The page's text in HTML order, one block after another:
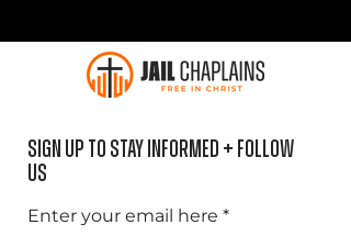
Sign Up to Stay informed + Follow
US
Enter your email here